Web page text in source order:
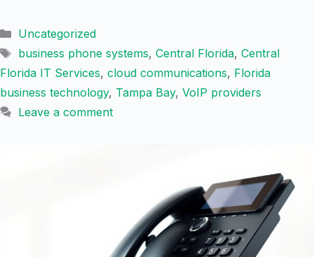
Categories
Uncategorized
Tags
business phone systems, Central Florida, Central
Florida IT Services, cloud communications, Florida
business technology, Tampa Bay, VoIP providers
Leave a comment